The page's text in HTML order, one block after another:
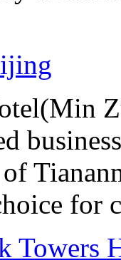
for
Towers